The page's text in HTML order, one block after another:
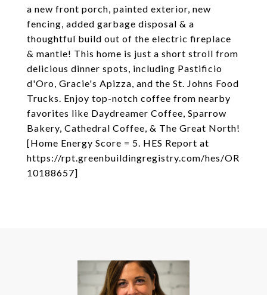
a new front porch, painted exterior, new
fencing, added garbage disposal & a
thoughtful build out of the electric fireplace
& mantle! This home is just a short stroll from
delicious dinner spots, including Pastificio
d'Oro, Gracie's Apizza, and the St. Johns Food
Trucks. Enjoy top-notch coffee from nearby
favorites like Daydreamer Coffee, Sparrow
Bakery, Cathedral Coffee, & The Great North!
[Home Energy Score = 5. HES Report at
https://rpt.greenbuildingregistry.com/hes/OR
10188657]